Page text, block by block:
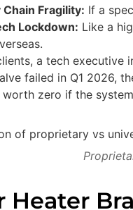
Chain Fragility: If a
Lockdown: Like a
a tech executive
failed in Q1 2026,
zero if the
Heater